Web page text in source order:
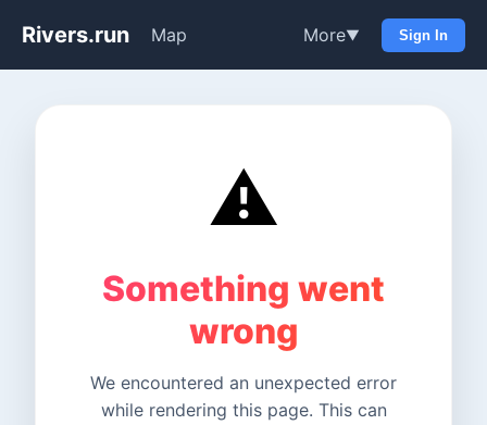
Rivers.run Map More▼ Sign In
⚠️
Something went
wrong
We encountered an unexpected error
while rendering this page. This can